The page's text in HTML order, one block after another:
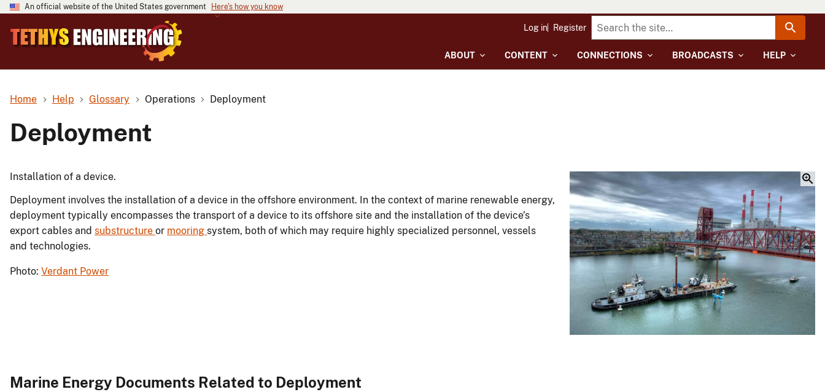
An official website of the United States government Here's how you know
ABOUT CONTENT CONNECTIONS BROADCASTS HELP
Log in Register
Home Help Glossary Operations Deployment
Deployment
Installation of a device.
Deployment involves the installation of a device in the offshore environment. In the context of marine renewable energy,
deployment typically encompasses the transport of a device to its offshore site and the installation of the device’s
export cables and substructure or mooring system, both of which may require highly specialized personnel, vessels
and technologies.
Photo: Verdant Power
Marine Energy Documents Related to Deployment